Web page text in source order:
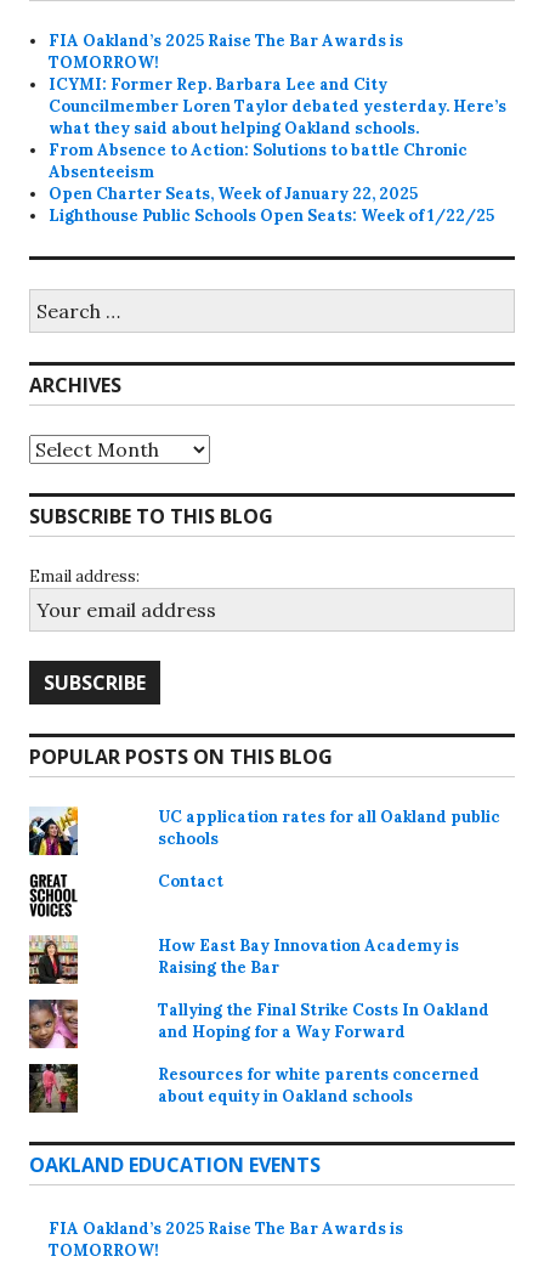
FIA Oakland’s 2025 Raise The Bar Awards is
TOMORROW!
ICYMI: Former Rep. Barbara Lee and City
Councilmember Loren Taylor debated yesterday. Here’s
what they said about helping Oakland schools.
From Absence to Action: Solutions to battle Chronic
Absenteeism
Open Charter Seats, Week of January 22, 2025
Lighthouse Public Schools Open Seats: Week of 1/22/25
for:
ARCHIVES
Archives
SUBSCRIBE TO THIS BLOG
Email address:
POPULAR POSTS ON THIS BLOG
UC application rates for all Oakland public
schools
Contact
How East Bay Innovation Academy is
Raising the Bar
Tallying the Final Strike Costs In Oakland
and Hoping for a Way Forward
Resources for white parents concerned
about equity in Oakland schools
OAKLAND EDUCATION EVENTS
FIA Oakland’s 2025 Raise The Bar Awards is
TOMORROW!